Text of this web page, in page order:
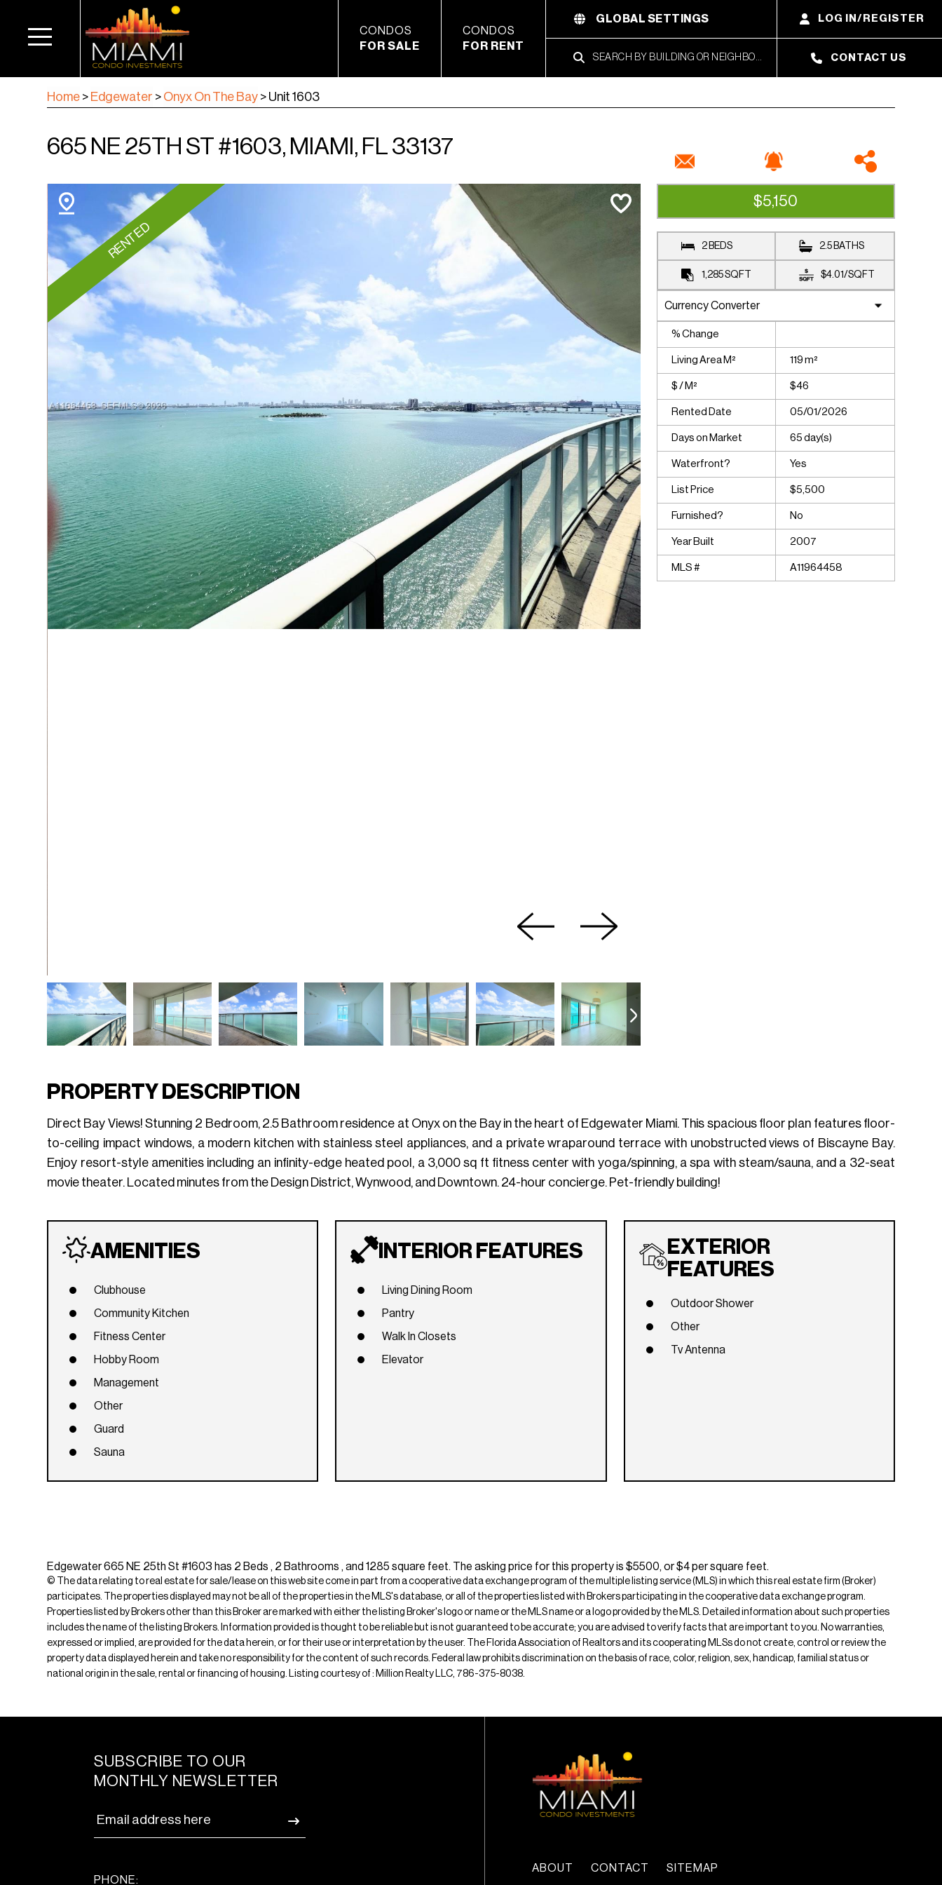
CONDOS
FOR SALE
CONDOS
FOR RENT
GLOBAL SETTINGS LOG IN/REGISTER
CONTACT US
Home > Edgewater > Onyx On The Bay > Unit 1603
665 NE 25TH ST #1603, MIAMI, FL 33137
RENTED RENTED
$5,150
2 BEDS 2.5 BATHS
1,285SQFT $4.01/SQFT
% Change
Living Area M² 119 m²
$ / M² $46
Rented Date 05/01/2026
Days on Market 65 day(s)
Waterfront? Yes
List Price $5,500
Furnished? No
Year Built 2007
MLS # A11964458
PROPERTY DESCRIPTION
Direct Bay Views! Stunning 2 Bedroom, 2.5 Bathroom residence at Onyx on the Bay in the heart of Edgewater Miami. This spacious floor plan features floor-
to-ceiling impact windows, a modern kitchen with stainless steel appliances, and a private wraparound terrace with unobstructed views of Biscayne Bay.
Enjoy resort-style amenities including an infinity-edge heated pool, a 3,000 sq ft fitness center with yoga/spinning, a spa with steam/sauna, and a 32-seat
movie theater. Located minutes from the Design District, Wynwood, and Downtown. 24-hour concierge. Pet-friendly building!
AMENITIES
Clubhouse
Community Kitchen
Fitness Center
Hobby Room
Management
Other
Guard
Sauna
INTERIOR FEATURES
Living Dining Room
Pantry
Walk In Closets
Elevator
EXTERIOR
FEATURES
Outdoor Shower
Other
Tv Antenna
Edgewater 665 NE 25th St #1603 has 2 Beds , 2 Bathrooms , and 1285 square feet. The asking price for this property is $5500, or $4 per square feet.
© The data relating to real estate for sale/lease on this web site come in part from a cooperative data exchange program of the multiple listing service (MLS) in which this real estate firm (Broker)
participates. The properties displayed may not be all of the properties in the MLS's database, or all of the properties listed with Brokers participating in the cooperative data exchange program.
Properties listed by Brokers other than this Broker are marked with either the listing Broker's logo or name or the MLS name or a logo provided by the MLS. Detailed information about such properties
includes the name of the listing Brokers. Information provided is thought to be reliable but is not guaranteed to be accurate; you are advised to verify facts that are important to you. No warranties,
expressed or implied, are provided for the data herein, or for their use or interpretation by the user. The Florida Association of Realtors and its cooperating MLSs do not create, control or review the
property data displayed herein and take no responsibility for the content of such records. Federal law prohibits discrimination on the basis of race, color, religion, sex, handicap, familial status or
national origin in the sale, rental or financing of housing. Listing courtesy of : Million Realty LLC, 786-375-8038.
SUBSCRIBE TO OUR
MONTHLY NEWSLETTER
PHONE:
ABOUT CONTACT SITEMAP